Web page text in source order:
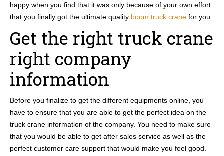
happy when you find that it was only because of your own effort
that you finally got the ultimate quality boom truck crane for you.
Get the right truck crane
right company
information
Before you finalize to get the different equipments online, you
have to ensure that you are able to get the perfect idea on the
truck crane information of the company. You need to make sure
that you would be able to get after sales service as well as the
perfect customer care support that would make you feel good.